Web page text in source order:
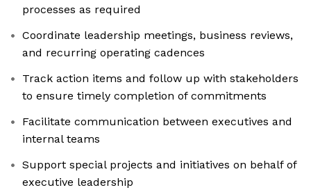
processes as required
Coordinate leadership meetings, business reviews,
and recurring operating cadences
Track action items and follow up with stakeholders
to ensure timely completion of commitments
Facilitate communication between executives and
internal teams
Support special projects and initiatives on behalf of
executive leadership